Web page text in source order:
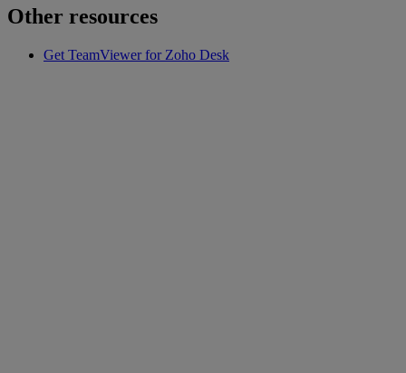
Other resources
Get TeamViewer for Zoho Desk